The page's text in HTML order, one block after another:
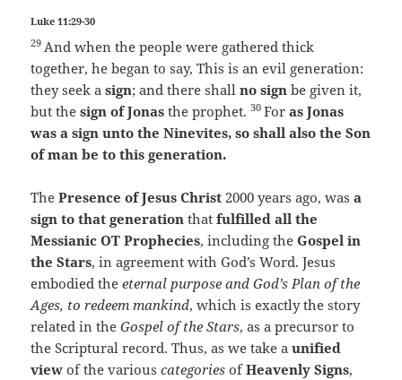
Luke 11:29-30
29 And when the people were gathered thick
together, he began to say, This is an evil generation:
they seek asign; and there shallno sign be given it,
but thesign of Jonas the prophet.30Foras Jonas
was a sign unto the Ninevites, so shall also the Son
of man be to this generation.
ThePresence of Jesus Christ 2000 years ago, wasa
sign to that generation thatfulfilled all the
Messianic OT Prophecies, including theGospel in
the Stars, in agreement with God’s Word. Jesus
embodied theeternal purpose and God’s Plan of the
Ages, to redeem mankind, which is exactly the story
related in theGospel of the Stars, as a precursor to
the Scriptural record. Thus, as we take aunified
view of the variouscategories ofHeavenly Signs,